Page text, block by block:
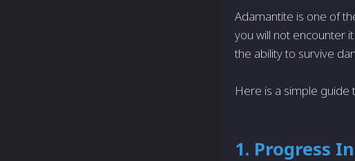
Adamantite is one of
you will not encounter
the ability to survive
Here is a simple guide
1. Progress